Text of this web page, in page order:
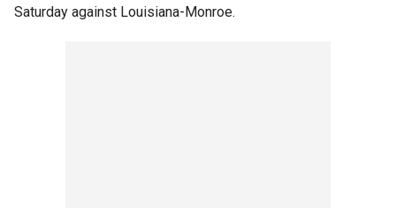
Saturday against Louisiana-Monroe.